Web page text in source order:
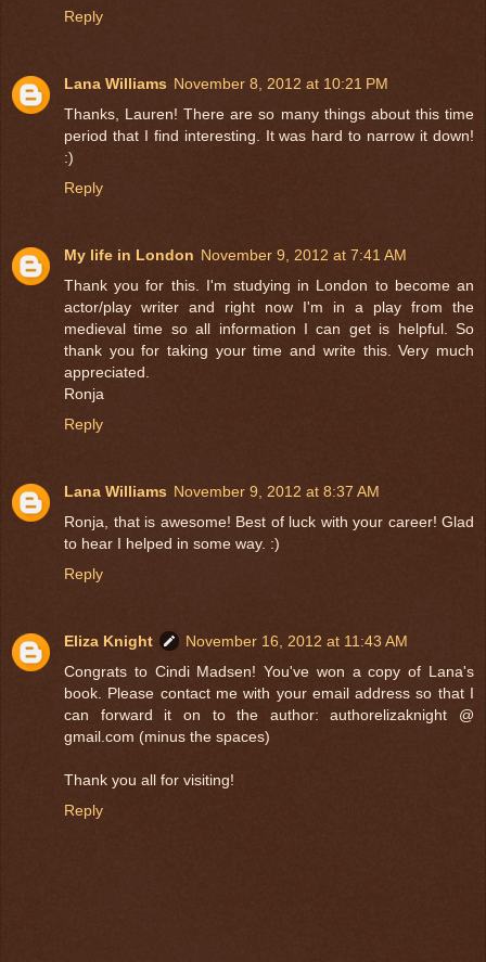
Reply
Lana Williams November 8, 2012 at 10:21 PM
Thanks, Lauren! There are so many things about this time
period that I find interesting. It was hard to narrow it down!
:)
Reply
My life in London November 9, 2012 at 7:41 AM
Thank you for this. I'm studying in London to become an
actor/play writer and right now I'm in a play from the
medieval time so all information I can get is helpful. So
thank you for taking your time and write this. Very much
appreciated.
Ronja
Reply
Lana Williams November 9, 2012 at 8:37 AM
Ronja, that is awesome! Best of luck with your career! Glad
to hear I helped in some way. :)
Reply
Eliza Knight
November 16, 2012 at 11:43 AM
Congrats to Cindi Madsen! You've won a copy of Lana's
book. Please contact me with your email address so that I
can forward it on to the author: authorelizaknight @
gmail.com (minus the spaces)
Thank you all for visiting!
Reply